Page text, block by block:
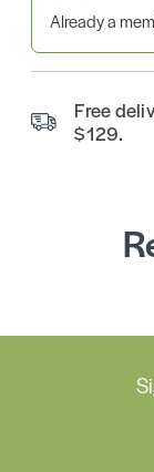
Already a
Free
$129.